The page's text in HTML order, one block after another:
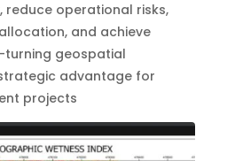
reduce operational risks,
and achieve
geospatial
advantage for
projects